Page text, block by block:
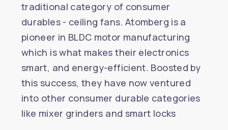
traditional category of consumer
durables - ceiling fans. Atomberg is a
pioneer in BLDC motor manufacturing
which is what makes their electronics
smart, and energy-efficient. Boosted by
this success, they have now ventured
into other consumer durable categories
like mixer grinders and smart locks